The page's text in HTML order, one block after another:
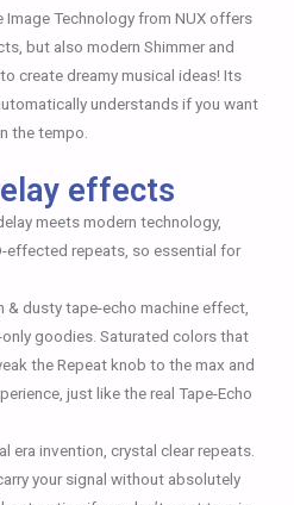
Technology from NUX offers
but also modern Shimmer and
create dreamy musical ideas! Its
understands if you want
the tempo.
effects
meets modern technology,
effected repeats, so essential for
& dusty tape-echo machine effect,
goodies. Saturated colors that
the Repeat knob to the max and
just like the real Tape-Echo
era invention, crystal clear repeats.
your signal without absolutely